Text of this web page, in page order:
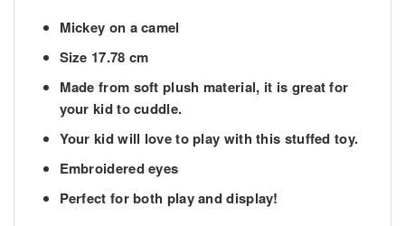
Mickey on a camel
Size 17.78 cm
Made from soft plush material, it is great for
your kid to cuddle.
Your kid will love to play with this stuffed toy.
Embroidered eyes
Perfect for both play and display!